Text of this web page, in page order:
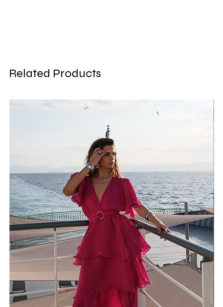
Related Products